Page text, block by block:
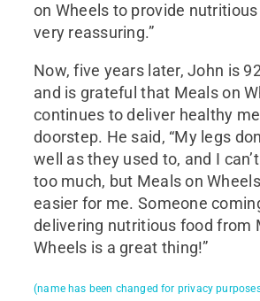
on Wheels to provide
very reassuring.”
Now, five years later, John is
and is grateful that Meals on
continues to deliver healthy
doorstep. He said, “My legs
well as they used to, and I
too much, but Meals on
easier for me. Someone
delivering nutritious food from
Wheels is a great thing!”
(name has been changed for privacy